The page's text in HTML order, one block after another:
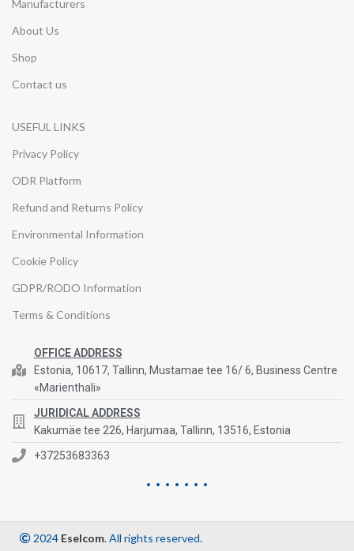
Manufacturers
About Us
Shop
Contact us
USEFUL LINKS
Privacy Policy
ODR Platform
Refund and Returns Policy
Environmental Information
Cookie Policy
GDPR/RODO Information
Terms & Conditions
OFFICE ADDRESS
Estonia, 10617, Tallinn, Mustamae tee 16/ 6, Business Centre
«Marienthali»
JURIDICAL ADDRESS
Kakumäe tee 226, Harjumaa, Tallinn, 13516, Estonia
+37253683363
2024 Eselcom. All rights reserved.